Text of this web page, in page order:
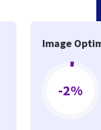
Image
-2%